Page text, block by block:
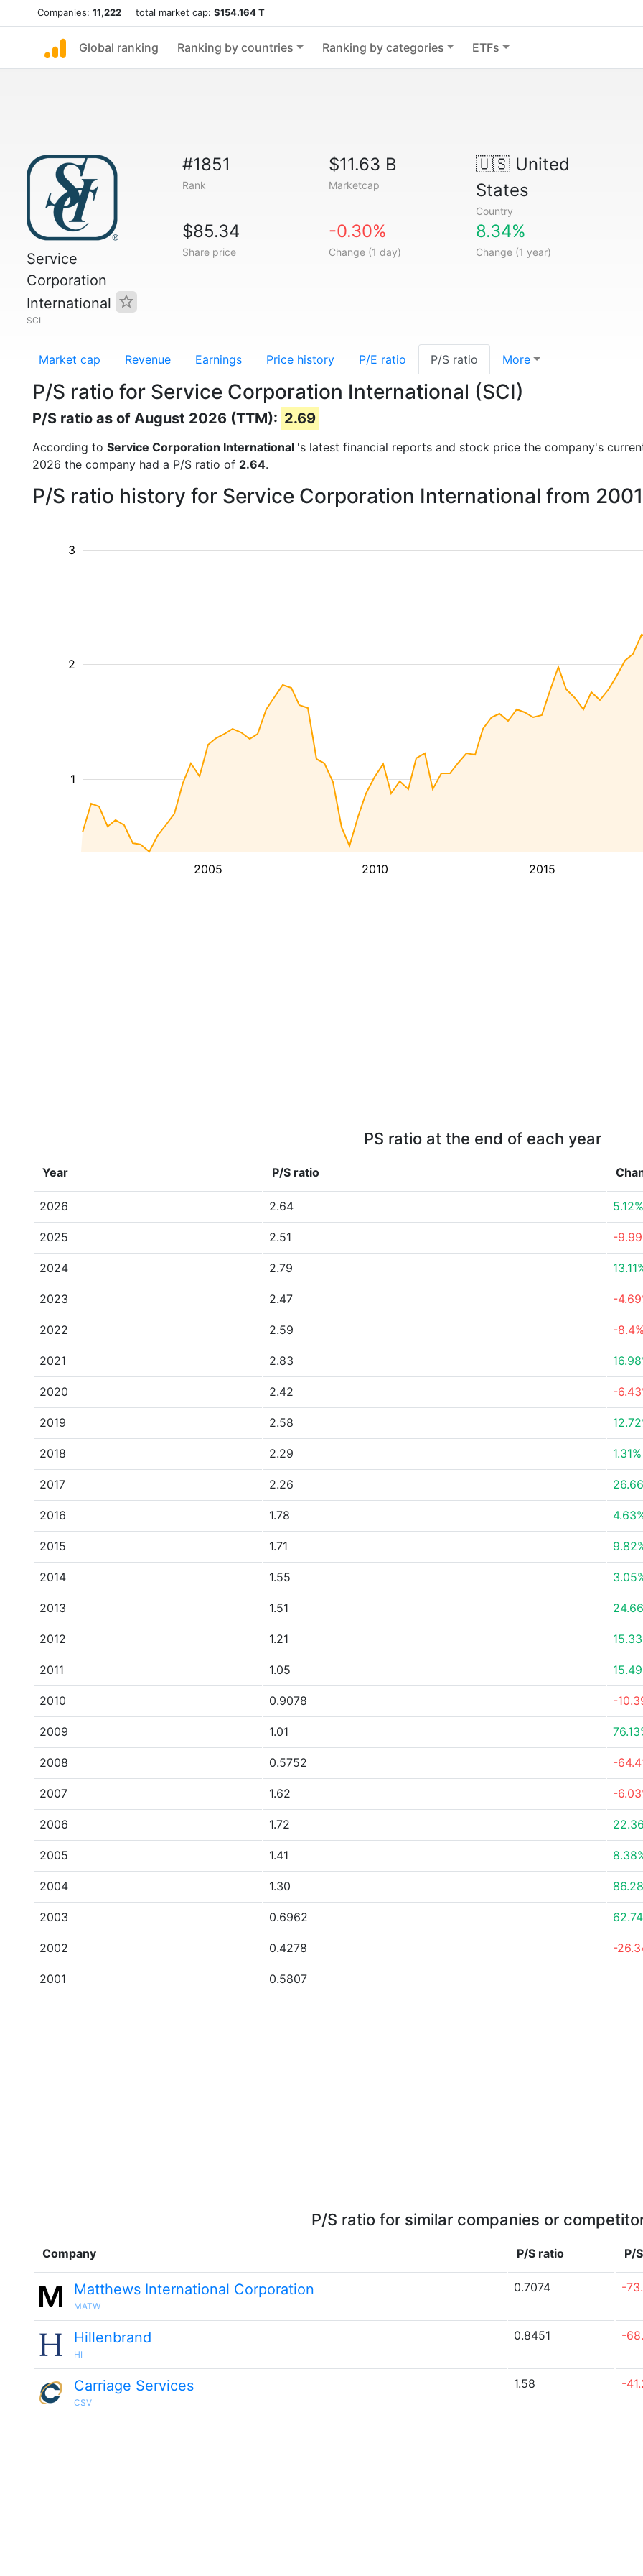
Companies: 11,222 total market cap: $154.164 T
Global ranking Ranking by countries Ranking by categories ETFs
Service
Corporation
International
SCI
#1851
Rank
$11.63 B
Marketcap
🇺🇸United
States
Country
$85.34
Share price
-0.30%
Change (1 day)
8.34%
Change (1 year)
Market cap Revenue Earnings Price history P/E ratio P/S ratio More
P/S ratio for Service Corporation International (SCI)
P/S ratio as of August 2026 (TTM): 2.69
According to Service Corporation International 's latest financial reports and stock price the company's
2026 the company had a P/S ratio of 2.64.
P/S ratio history for Service Corporation International from
2005 2010 2015
1
2
3
PS ratio at the end of each year
Year P/S ratio
2026 2.64 5.12%
2025 2.51 -
2024 2.79
2023 2.47 -
2022 2.59 -8.4%
2021 2.83
2020 2.42 -
2019 2.58
2018 2.29 1.31%
2017 2.26
2016 1.78
2015 1.71
2014 1.55
2013 1.51
2012 1.21
2011 1.05
2010 0.9078 -
2009 1.01
2008 0.5752 -
2007 1.62 -
2006 1.72
2005 1.41
2004 1.30
2003 0.6962
2002 0.4278 -
2001 0.5807
P/S ratio for similar companies or
Company P/S ratio P/
Matthews International Corporation
MATW
0.7074 -
Hillenbrand
HI
0.8451 -
Carriage Services
CSV
1.58 -